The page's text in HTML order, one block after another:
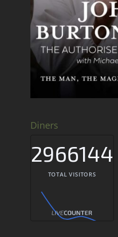
Diners
2966144
TOTAL VISITORS